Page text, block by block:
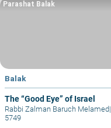
Balak
The “Good Eye” of Israel
Parashat Balak
Rabbi Zalman Baruch Melamed|
5749